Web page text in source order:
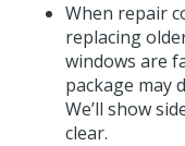
When repair
replacing
windows are
package may
We’ll show
clear.